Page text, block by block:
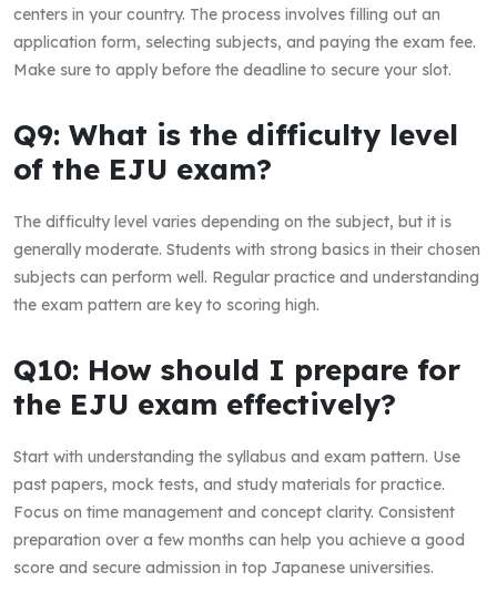
centers in your country. The process involves filling out an
application form, selecting subjects, and paying the exam fee.
Make sure to apply before the deadline to secure your slot.
Q9: What is the difficulty level
of the EJU exam?
The difficulty level varies depending on the subject, but it is
generally moderate. Students with strong basics in their chosen
subjects can perform well. Regular practice and understanding
the exam pattern are key to scoring high.
Q10: How should I prepare for
the EJU exam effectively?
Start with understanding the syllabus and exam pattern. Use
past papers, mock tests, and study materials for practice.
Focus on time management and concept clarity. Consistent
preparation over a few months can help you achieve a good
score and secure admission in top Japanese universities.